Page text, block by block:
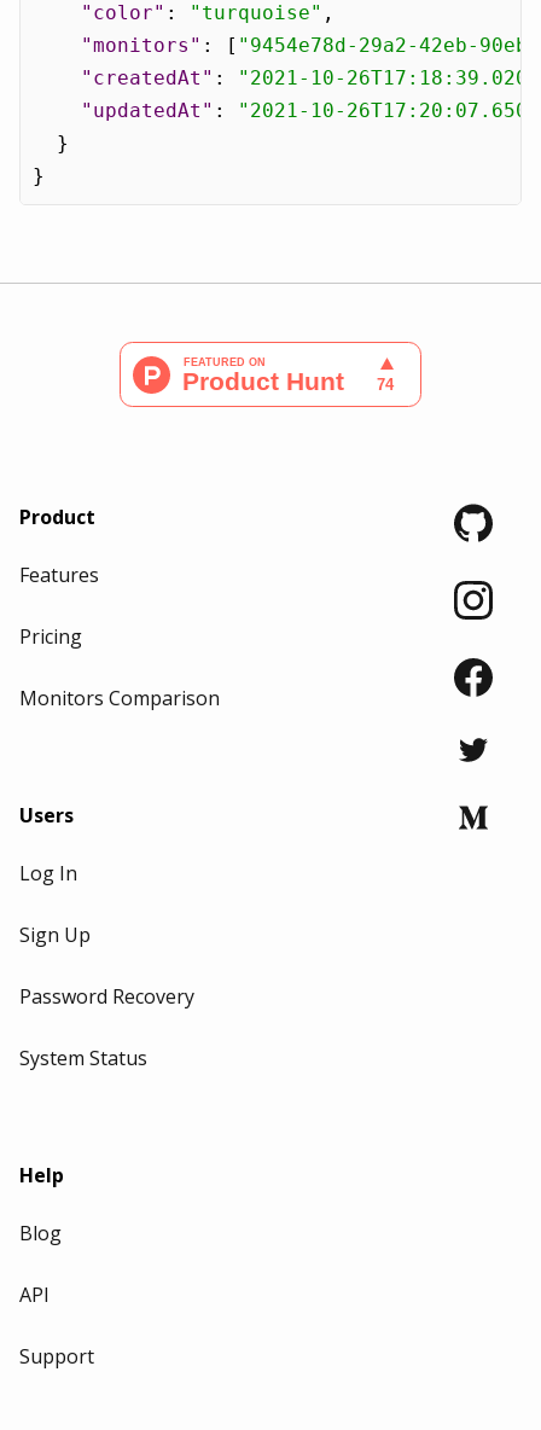
"color" : "turquoise" ,
"monitors" : [ "9454e78d-29a2-42eb-
"createdAt" :
"2021-10-
"updatedAt" :
"2021-10-
}
}
Product
Features
Pricing
Monitors Comparison
Users
Log In
Sign Up
Password Recovery
System Status
Help
Blog
API
Support